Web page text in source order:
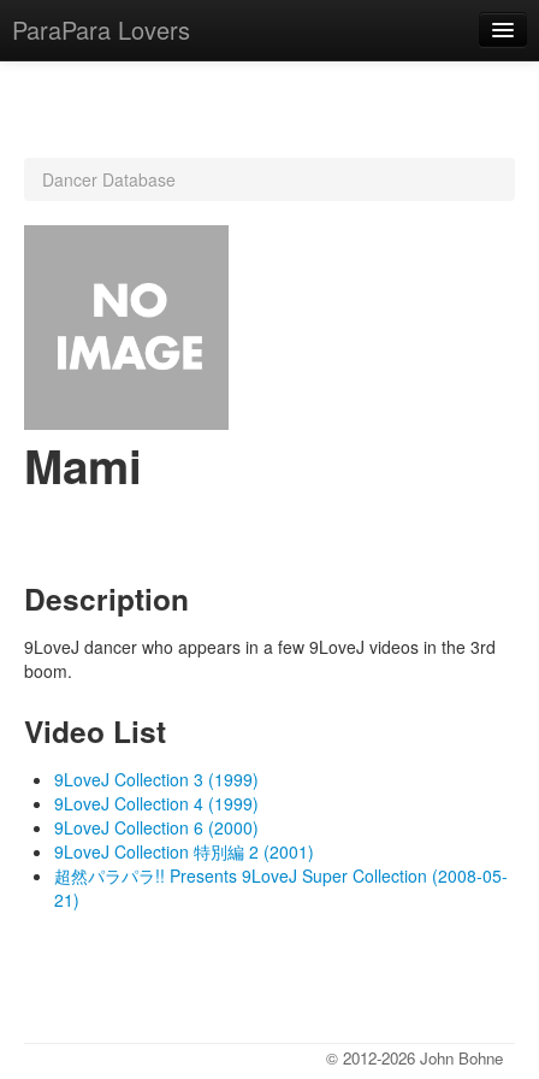
ParaPara Lovers
CD Database
Lesson Database
Dancer Database
Mami
Description
9LoveJ dancer who appears in a few 9LoveJ videos in the 3rd
boom.
Video List
9LoveJ Collection 3 (1999)
9LoveJ Collection 4 (1999)
9LoveJ Collection 6 (2000)
9LoveJ Collection 特別編 2 (2001)
超然パラパラ!! Presents 9LoveJ Super Collection (2008-05-
21)
© 2012-2026 John Bohne